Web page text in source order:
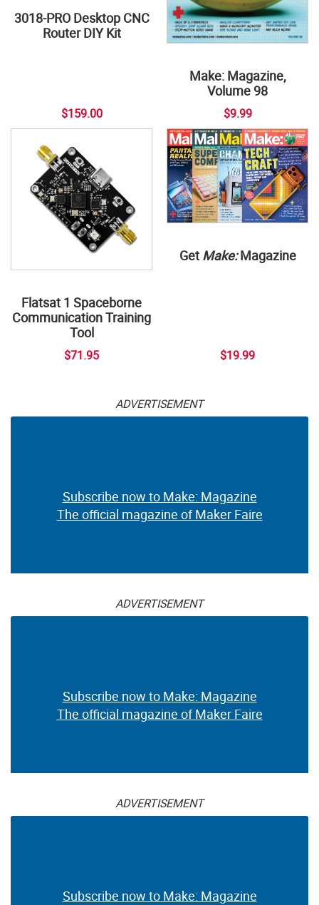
3018-PRO Desktop CNC
Router DIY Kit
$159.00
Make: Magazine,
Volume 98
$9.99
Flatsat 1 Spaceborne
Communication Training
Tool
$71.95
Get Make:Magazine
$19.99
ADVERTISEMENT
Subscribe now to Make: Magazine
The official magazine of Maker Faire
ADVERTISEMENT
Subscribe now to Make: Magazine
The official magazine of Maker Faire
ADVERTISEMENT
Subscribe now to Make: Magazine